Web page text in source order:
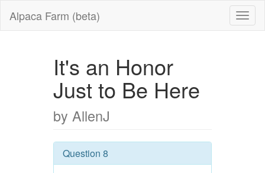
Alpaca Farm (beta)
It's an Honor
Just to Be Here
by AllenJ
Question 8